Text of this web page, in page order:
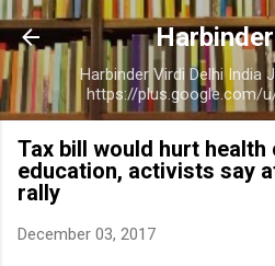
Skip to main
Harbinder Virdi Delhi India
https://plus.google.com/
Tax bill would hurt health
education, activists say
rally
December 03, 2017